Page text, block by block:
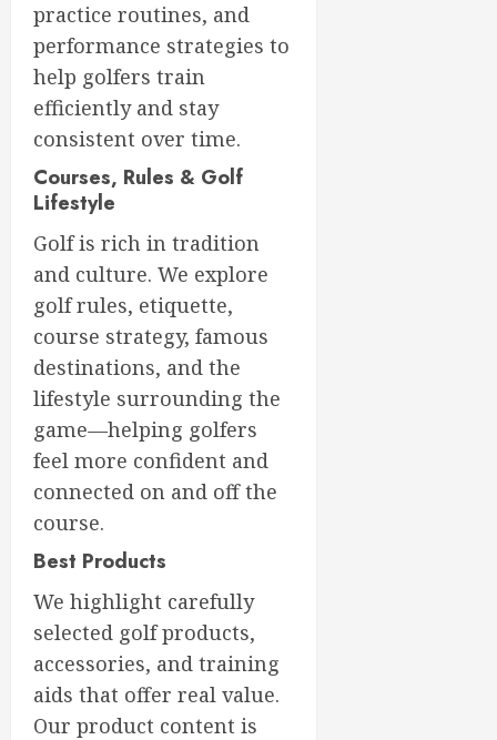
practice routines, and
performance strategies to
help golfers train
efficiently and stay
consistent over time.
Courses, Rules & Golf
Lifestyle
Golf is rich in tradition
and culture. We explore
golf rules, etiquette,
course strategy, famous
destinations, and the
lifestyle surrounding the
game—helping golfers
feel more confident and
connected on and off the
course.
Best Products
We highlight carefully
selected golf products,
accessories, and training
aids that offer real value.
Our product content is